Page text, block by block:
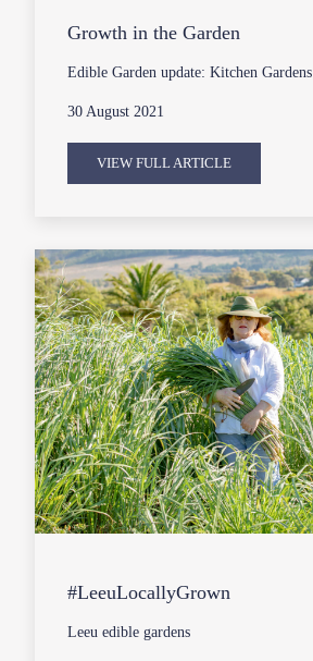
Growth in the Garden
Edible Garden update: Kitchen Gardens
30 August 2021
VIEW FULL ARTICLE
#LeeuLocallyGrown
Leeu edible gardens